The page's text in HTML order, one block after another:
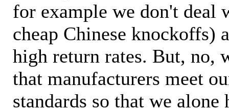
for example we don't deal
cheap Chinese knockoffs)
high return rates. But, no,
that manufacturers meet
standards so that we